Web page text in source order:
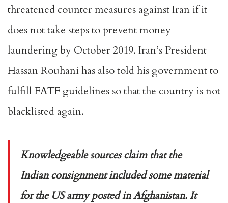
threatened counter measures against Iran if it
does not take steps to prevent money
laundering by October 2019. Iran’s President
Hassan Rouhani has also told his government to
fulfill FATF guidelines so that the country is not
blacklisted again.
Knowledgeable sources claim that the
Indian consignment included some material
for the US army posted in Afghanistan. It